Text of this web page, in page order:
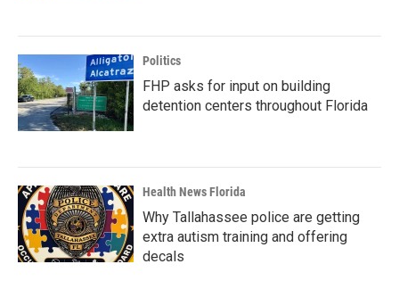
Politics
FHP asks for input on building
detention centers throughout Florida
Health News Florida
Why Tallahassee police are getting
extra autism training and offering
decals